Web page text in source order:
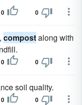
0 0
compostalong with
0 0
soil quality.
0 0